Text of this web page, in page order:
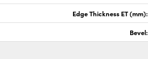
Edge Thickness ET (mm):
Bevel: